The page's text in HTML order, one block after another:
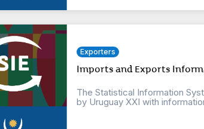
Exporters
Imports and Exports
The Statistical Information
by Uruguay XXI with